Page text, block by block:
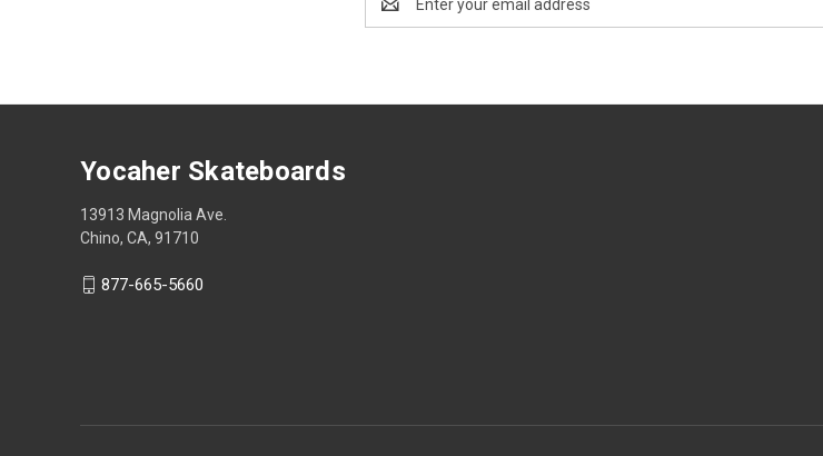
Address
Yocaher Skateboards
13913 Magnolia Ave.
Chino, CA, 91710
877-665-5660